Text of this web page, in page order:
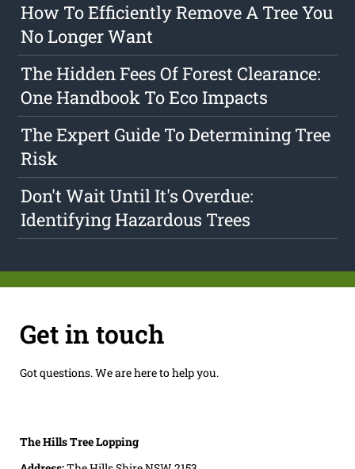
How To Efficiently Remove A Tree You
No Longer Want
The Hidden Fees Of Forest Clearance:
One Handbook To Eco Impacts
The Expert Guide To Determining Tree
Risk
Don't Wait Until It's Overdue:
Identifying Hazardous Trees
Get in touch
Got questions. We are here to help you.
The Hills Tree Lopping